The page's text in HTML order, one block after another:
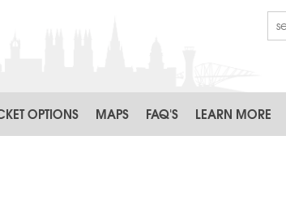
OPTIONS MAPS FAQ'S LEARN MORE